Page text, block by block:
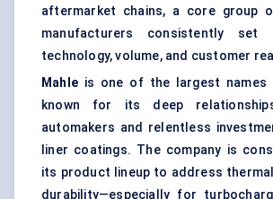
aftermarket chains, a core group
manufacturers consistently
technology, volume, and customer
Mahle is one of the largest names
known for its deep
automakers and relentless
liner coatings. The company is
its product lineup to address
durability—especially for